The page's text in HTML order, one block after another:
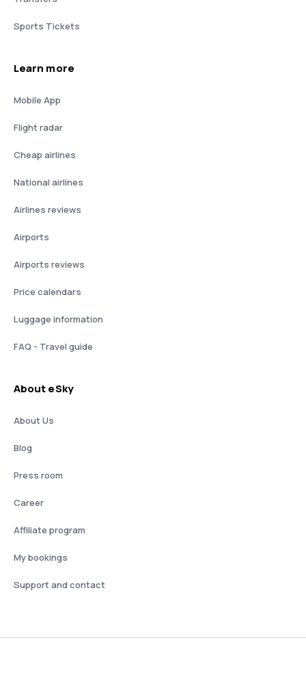
Sports Tickets
Learn more
Mobile App
Flight radar
Cheap airlines
National airlines
Airlines reviews
Airports
Airports reviews
Price calendars
Luggage information
FAQ - Travel guide
About eSky
About Us
Blog
Press room
Career
Affiliate program
My bookings
Support and contact